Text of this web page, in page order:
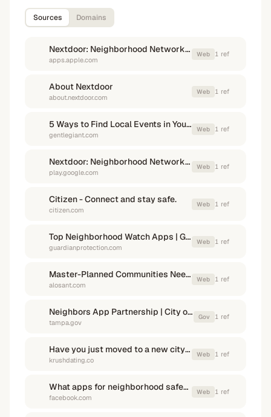
Sources Domains
Nextdoor: Neighborhood Network - App Store - Apple
apps.apple.com
Web 1 ref
About Nextdoor
about.nextdoor.com
Web 1 ref
5 Ways to Find Local Events in Your New Neighborhood
gentlegiant.com
Web 1 ref
Nextdoor: Neighborhood Network - Apps on Google Play
play.google.com
Web 1 ref
Citizen - Connect and stay safe.
citizen.com
Web 1 ref
Top Neighborhood Watch Apps | Guardian Protection
guardianprotection.com
Web 1 ref
Master-Planned Communities Need Better Communication Apps
alosant.com
Web 1 ref
Neighbors App Partnership | City of Tampa
tampa.gov
Gov 1 ref
Have you just moved to a new city? Check out these must ...
krushdating.co
Web 1 ref
What apps for neighborhood safety? - Facebook
facebook.com
Web 1 ref